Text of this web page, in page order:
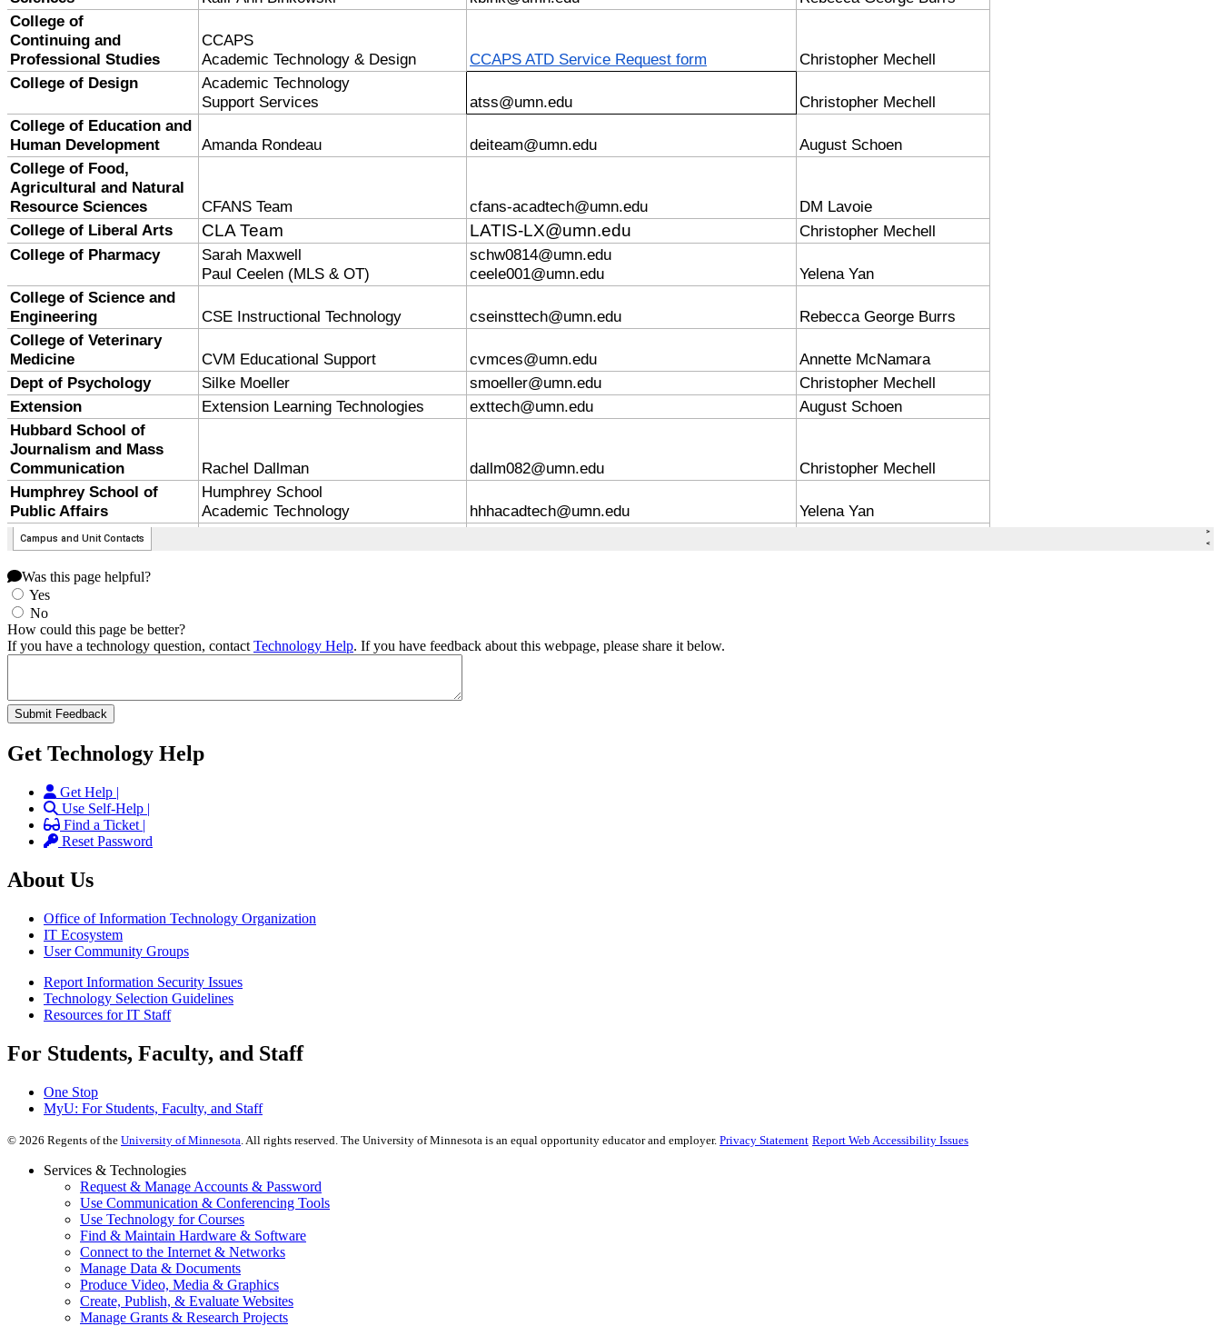
Was this page helpful?
Yes
No
How could this page be better?
If you have a technology question, contact Technology Help. If you have feedback about this webpage, please share it below.
Get Technology Help
Get Help |
Use Self-Help |
Find a Ticket |
Reset Password
About Us
Office of Information Technology Organization
IT Ecosystem
User Community Groups
Report Information Security Issues
Technology Selection Guidelines
Resources for IT Staff
For Students, Faculty, and Staff
One Stop
MyU: For Students, Faculty, and Staff
© 2026 Regents of the University of Minnesota . All rights reserved. The University of Minnesota is an equal opportunity educator and employer. Privacy Statement Report Web Accessibility Issues
Services & Technologies
Request & Manage Accounts & Password
Use Communication & Conferencing Tools
Use Technology for Courses
Find & Maintain Hardware & Software
Connect to the Internet & Networks
Manage Data & Documents
Produce Video, Media & Graphics
Create, Publish, & Evaluate Websites
Manage Grants & Research Projects